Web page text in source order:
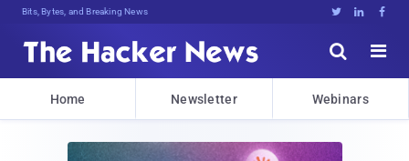
Bits, Bytes, and Breaking News   


Home Newsletter Webinars